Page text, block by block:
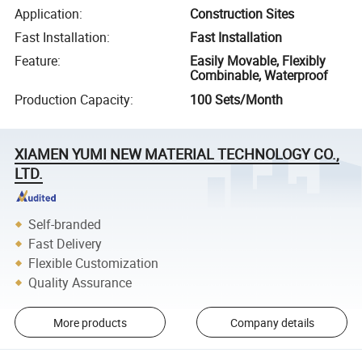
Application:
Construction Sites
Fast Installation:
Fast Installation
Feature:
Easily Movable, Flexibly
Combinable, Waterproof
Production Capacity: 100 Sets/Month
XIAMEN YUMI NEW MATERIAL TECHNOLOGY CO.,
LTD.
Self-branded
Fast Delivery
Flexible Customization
Quality Assurance
More products Company details